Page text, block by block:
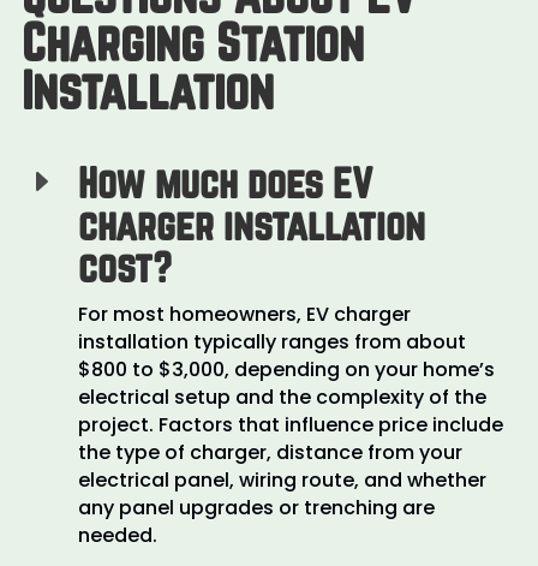
Charging Station
Installation
E
How much does EV
charger installation
cost?
For most homeowners, EV charger
installation typically ranges from about
$800 to $3,000, depending on your home’s
electrical setup and the complexity of the
project. Factors that influence price include
the type of charger, distance from your
electrical panel, wiring route, and whether
any panel upgrades or trenching are
needed.